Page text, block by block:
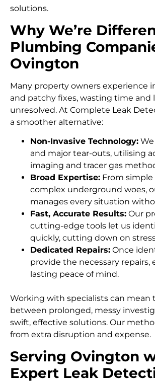
solutions.
Why We’re
Plumbing
Ovington
Many property owners experience
and patchy fixes, wasting time and
unresolved. At Complete Leak
a smoother alternative:
Non-Invasive Technology:
and major tear-outs, utilising
imaging and tracer gas
Broad Expertise: From
complex underground woes,
manages every situation
Fast, Accurate Results: Our
cutting-edge tools let us
quickly, cutting down on
Dedicated Repairs: Once
provide the necessary repairs,
lasting peace of mind.
Working with specialists can mean
between prolonged, messy
swift, effective solutions. Our
from extra disruption and expense.
Serving Ovington
Expert Leak